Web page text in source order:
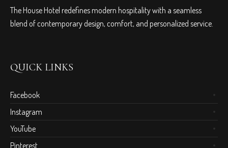
The House Hotel redefines modern hospitality with a seamless
blend of contemporary design, comfort, and personalized service.
QUICK LINKS
Facebook
Instagram
YouTube
Pinterest